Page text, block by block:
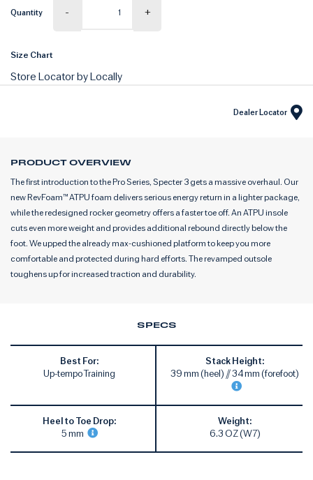
Quantity - +
Size Chart
Store Locator by Locally
Dealer Locator
PRODUCT OVERVIEW
The first introduction to the Pro Series, Specter 3 gets a massive overhaul. Our
new RevFoam™ ATPU foam delivers serious energy return in a lighter package,
while the redesigned rocker geometry offers a faster toe off. An ATPU insole
cuts even more weight and provides additional rebound directly below the
foot. We upped the already max-cushioned platform to keep you more
comfortable and protected during hard efforts. The revamped outsole
toughens up for increased traction and durability.
SPECS
Best For:
Up-tempo Training
Stack Height:
39 mm (heel) // 34 mm (forefoot)
Heel to Toe Drop:
5 mm
Weight:
6.3 OZ (W7)